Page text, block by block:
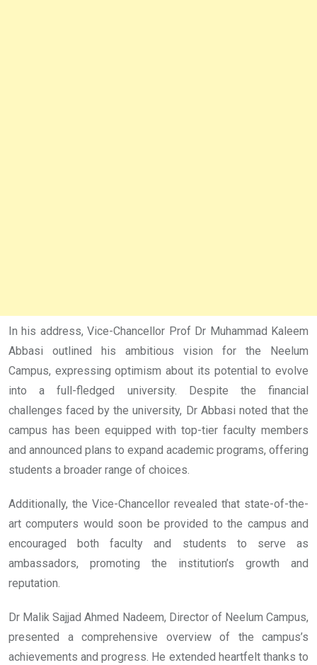
In his address, Vice-Chancellor Prof Dr Muhammad Kaleem
Abbasi outlined his ambitious vision for the Neelum
Campus, expressing optimism about its potential to evolve
into a full-fledged university. Despite the financial
challenges faced by the university, Dr Abbasi noted that the
campus has been equipped with top-tier faculty members
and announced plans to expand academic programs, offering
students a broader range of choices.
Additionally, the Vice-Chancellor revealed that state-of-the-
art computers would soon be provided to the campus and
encouraged both faculty and students to serve as
ambassadors, promoting the institution’s growth and
reputation.
Dr Malik Sajjad Ahmed Nadeem, Director of Neelum Campus,
presented a comprehensive overview of the campus’s
achievements and progress. He extended heartfelt thanks to